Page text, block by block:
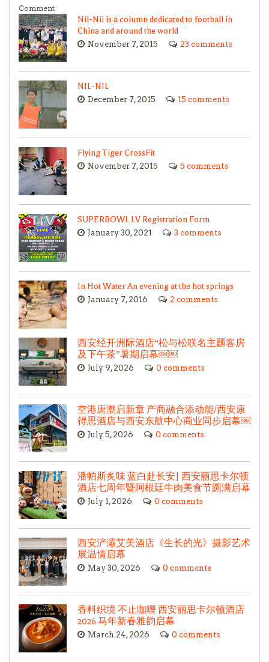
Comment
Nil-Nil is a column dedicated to football in
China and around the world
November 7, 2015 23 comments
NIL-NIL
December 7, 2015 15 comments
Flying Tiger CrossFit
November 7, 2015 5 comments
SUPERBOWL LV Registration Form
January 30, 2021 3 comments
In Hot Water An evening at the hot springs
January 7, 2016 2 comments
西安经开洲际酒店“松与松联名主题客房
及下午茶”暑期启幕￼￼
July 9, 2026 0 comments
空港唐潮启新章 产商融合添动能/西安康
得思酒店与西安东航中心商业同步启幕￼
July 5, 2026 0 comments
潘帕斯炙味 蓝白赴长安| 西安丽思卡尔顿
酒店七周年暨阿根廷牛肉美食节圆满启幕
July 1, 2026 0 comments
西安浐灞艾美酒店《生长的光》摄影艺术
展温情启幕
May 30, 2026 0 comments
香料织境 不止咖喱 西安丽思卡尔顿酒店
2026 马年新春雅韵启幕
March 24, 2026 0 comments